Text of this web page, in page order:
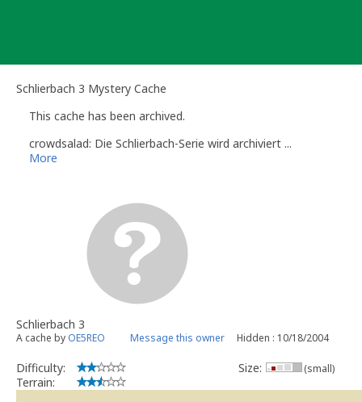
Schlierbach 3 Mystery Cache
This cache has been archived.
crowdsalad: Die Schlierbach-Serie wird archiviert ...
More
Schlierbach 3
A cache by OE5REO Message this owner Hidden : 10/18/2004
Difficulty:
Terrain:
Size: (small)